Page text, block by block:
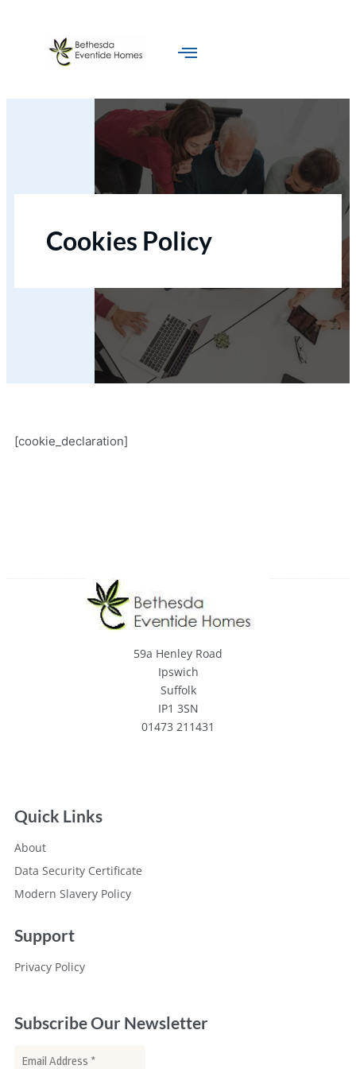
Cookies Policy
[cookie_declaration]
59a Henley Road
Ipswich
Suffolk
IP1 3SN
01473 211431
Quick Links
About
Data Security Certificate
Modern Slavery Policy
Support
Privacy Policy
Subscribe Our Newsletter